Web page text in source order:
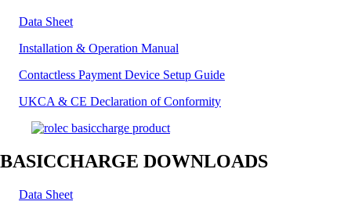
Data Sheet
Installation & Operation Manual
Contactless Payment Device Setup Guide
UKCA & CE Declaration of Conformity
BASICCHARGE DOWNLOADS
Data Sheet